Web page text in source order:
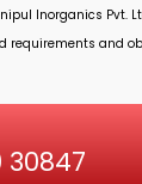
Inorganics Pvt.
requirements and
30847